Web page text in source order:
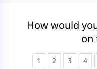
How would
on
1 2 3 4